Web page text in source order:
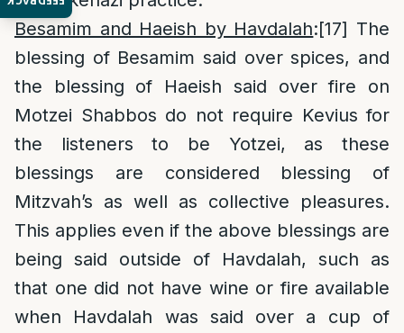
Besamim and Haeish by Havdalah:[17] The
blessing of Besamim said over spices, and
the blessing of Haeish said over fire on
Motzei Shabbos do not require Kevius for
the listeners to be Yotzei, as these
blessings are considered blessing of
Mitzvah’s as well as collective pleasures.
This applies even if the above blessings are
being said outside of Havdalah, such as
that one did not have wine or fire available
when Havdalah was said over a cup of